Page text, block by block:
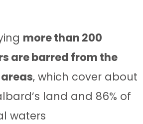
more than 200
are barred from the
, which cover about
land and 86% of
waters